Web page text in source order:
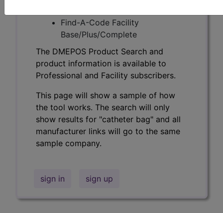
Find-A-Code Facility
Base/Plus/Complete
The DMEPOS Product Search and
product information is available to
Professional and Facility subscribers.
This page will show a sample of how
the tool works. The search will only
show results for "catheter bag" and all
manufacturer links will go to the same
sample company.
sign in sign up